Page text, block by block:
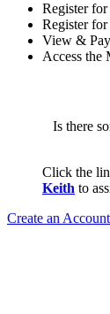
Register
Register for
View &
Access the
Is there
Click the
Keith to
Create an Account